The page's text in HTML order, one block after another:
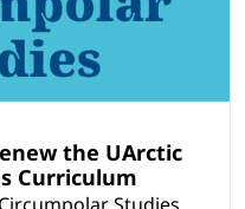
the UArctic
Curriculum